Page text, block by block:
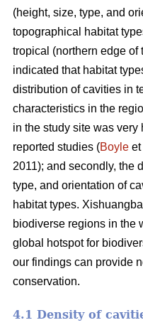
(height, size, type, and
topographical habitat
tropical (northern edge of
indicated that habitat
distribution of cavities in
characteristics in the
in the study site was
reported studies (Boyle et
2011); and secondly, the
type, and orientation of
habitat types.
biodiverse regions in the
global hotspot for
our findings can provide
conservation.
4.1 Density of